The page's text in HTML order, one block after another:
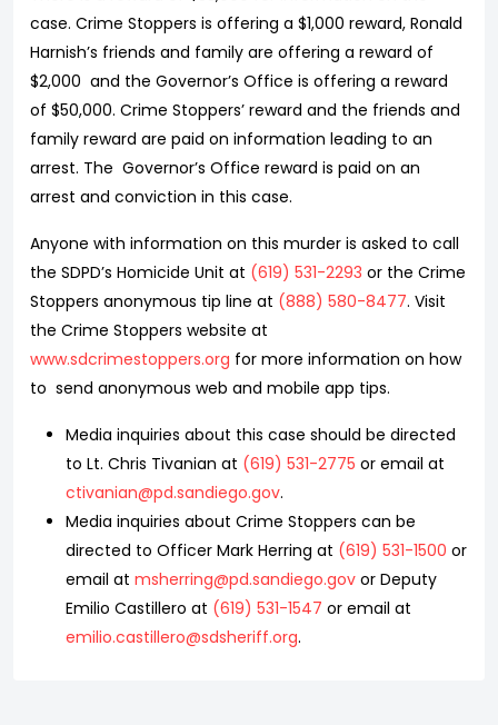
case. Crime Stoppers is offering a $1,000 reward, Ronald
Harnish’s friends and family are offering a reward of
$2,000 and the Governor’s Office is offering a reward
of $50,000. Crime Stoppers’ reward and the friends and
family reward are paid on information leading to an
arrest. The Governor’s Office reward is paid on an
arrest and conviction in this case.
Anyone with information on this murder is asked to call
the SDPD’s Homicide Unit at (619) 531-2293 or the Crime
Stoppers anonymous tip line at (888) 580-8477. Visit
the Crime Stoppers website at
www.sdcrimestoppers.org for more information on how
to send anonymous web and mobile app tips.
Media inquiries about this case should be directed
to Lt. Chris Tivanian at (619) 531-2775 or email at
ctivanian@pd.sandiego.gov.
Media inquiries about Crime Stoppers can be
directed to Officer Mark Herring at (619) 531-1500 or
email at msherring@pd.sandiego.gov or Deputy
Emilio Castillero at (619) 531-1547 or email at
emilio.castillero@sdsheriff.org.